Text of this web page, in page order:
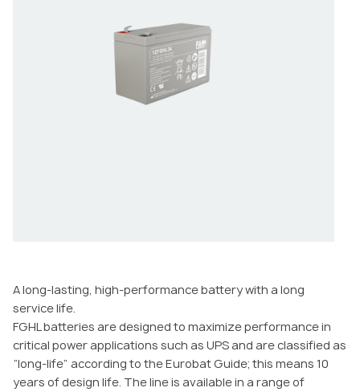
A long-lasting, high-performance battery with a long
service life.
FGHL batteries are designed to maximize performance in
critical power applications such as UPS and are classified as
“long-life” according to the Eurobat Guide; this means 10
years of design life. The line is available in a range of